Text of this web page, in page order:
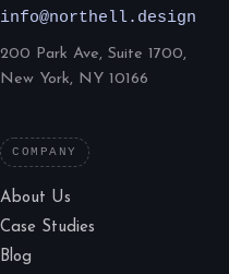
info@northell.design
200 Park Ave, Suite 1700,
New York, NY 10166
COMPANY
About Us
Case Studies
Blog